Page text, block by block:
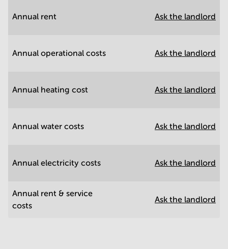
Annual rent Ask the landlord
Annual operational costs Ask the landlord
Annual heating cost Ask the landlord
Annual water costs Ask the landlord
Annual electricity costs Ask the landlord
Annual rent & service
costs
Ask the landlord